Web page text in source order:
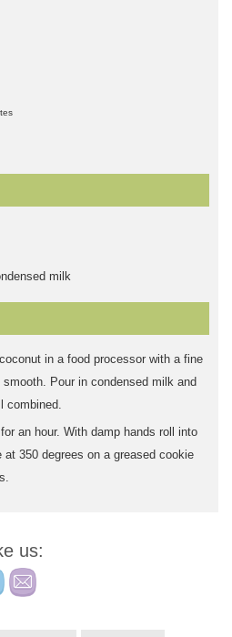
milk
in a food processor with a fine
Pour in condensed milk and
combined.
an hour. With damp hands roll into
at 350 degrees on a greased cookie
us: